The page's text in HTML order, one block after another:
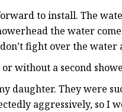
to install. The
the water
fight over the
without a second
daughter. They were
aggressively, so I